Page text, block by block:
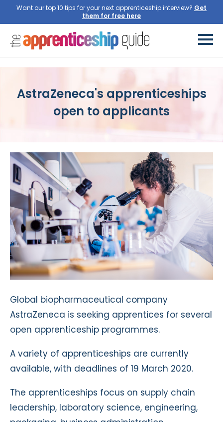
Want our top 10 tips for your next apprenticeship interview? Get
them for free here
AstraZeneca's apprenticeships
open to applicants
Global biopharmaceutical company
AstraZeneca is seeking apprentices for several
open apprenticeship programmes.
A variety of apprenticeships are currently
available, with deadlines of 19 March 2020.
The apprenticeships focus on supply chain
leadership, laboratory science, engineering,